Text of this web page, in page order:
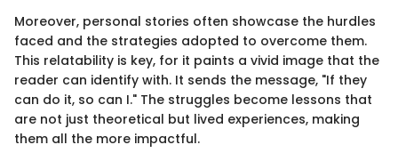
Moreover, personal stories often showcase the hurdles
faced and the strategies adopted to overcome them.
This relatability is key, for it paints a vivid image that the
reader can identify with. It sends the message, "If they
can do it, so can I." The struggles become lessons that
are not just theoretical but lived experiences, making
them all the more impactful.